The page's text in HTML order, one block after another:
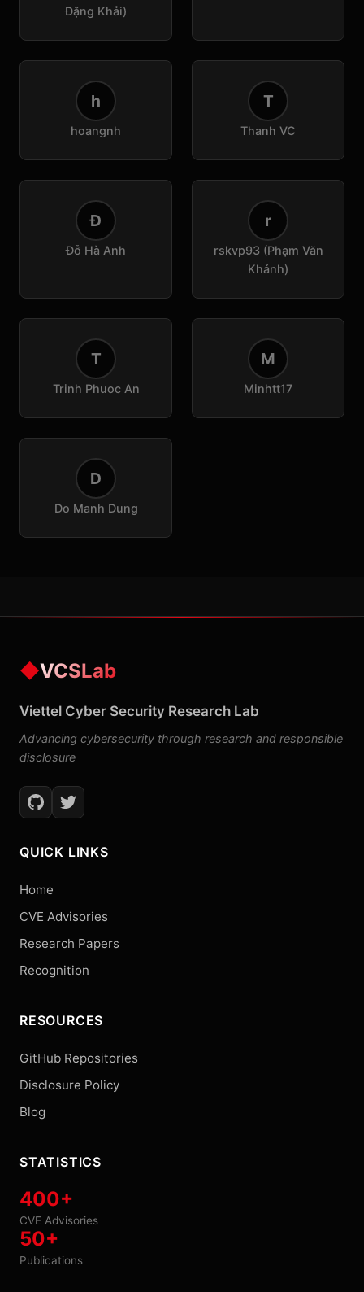
Đặng Khải)
h
hoangnh
T
Thanh VC
Đ
Đỗ Hà Anh
r
rskvp93 (Phạm Văn
Khánh)
T
Trinh Phuoc An
M
Minhtt17
D
Do Manh Dung
◆VCSLab
Viettel Cyber Security Research Lab
Advancing cybersecurity through research and responsible
disclosure
QUICK LINKS
Home
CVE Advisories
Research Papers
Recognition
RESOURCES
GitHub Repositories
Disclosure Policy
Blog
STATISTICS
400+
CVE Advisories
50+
Publications